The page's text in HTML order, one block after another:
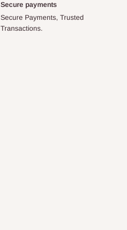
Secure payments
Secure Payments, Trusted
Transactions.